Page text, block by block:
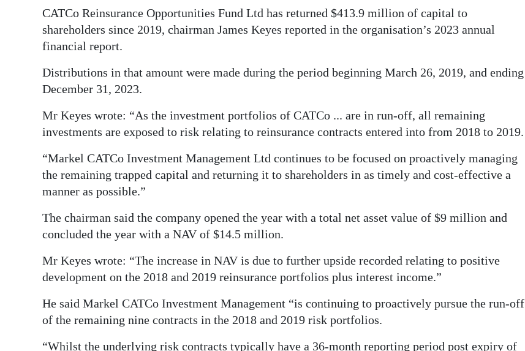
Podcast
Classifieds
Weather
Digital
edition
RGMags
Change
CATCo Reinsurance Opportunities Fund Ltd has returned $413.9 million of capital to
shareholders since 2019, chairman James Keyes reported in the organisation’s 2023 annual
financial report.
Distributions in that amount were made during the period beginning March 26, 2019, and ending
December 31, 2023.
Mr Keyes wrote: “As the investment portfolios of CATCo ... are in run-off, all remaining
investments are exposed to risk relating to reinsurance contracts entered into from 2018 to 2019.
“Markel CATCo Investment Management Ltd continues to be focused on proactively managing
the remaining trapped capital and returning it to shareholders in as timely and cost-effective a
manner as possible.”
The chairman said the company opened the year with a total net asset value of $9 million and
concluded the year with a NAV of $14.5 million.
Mr Keyes wrote: “The increase in NAV is due to further upside recorded relating to positive
development on the 2018 and 2019 reinsurance portfolios plus interest income.”
He said Markel CATCo Investment Management “is continuing to proactively pursue the run-off
of the remaining nine contracts in the 2018 and 2019 risk portfolios.
“Whilst the underlying risk contracts typically have a 36-month reporting period post expiry of